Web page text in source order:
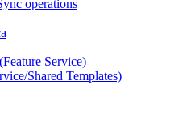
operations
Feature Service)
Shared Templates)